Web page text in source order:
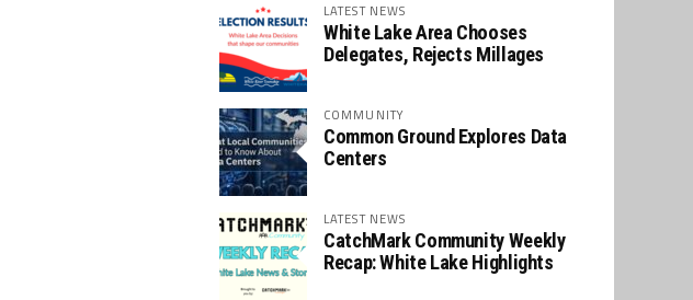
LATEST NEWS
White Lake Area Chooses
Delegates, Rejects Millages
COMMUNITY
Common Ground Explores Data
Centers
LATEST NEWS
CatchMark Community Weekly
Recap: White Lake Highlights